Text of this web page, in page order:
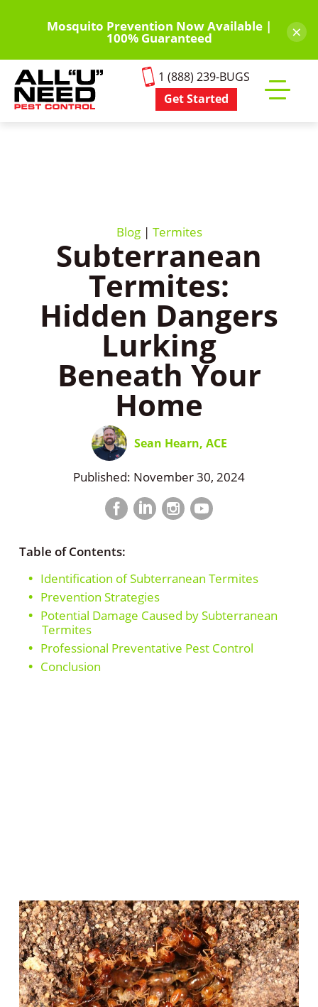
content
Mosquito Prevention Now Available |
100% Guaranteed ×
1 (888) 239-BUGS
Get Started
Blog| Termites
Subterranean
Termites:
Hidden Dangers
Lurking
Beneath Your
Home
Sean Hearn, ACE
Published: November 30, 2024
Facebook
profile
LinkedIn
profile
Instagram
profile
LinkedIn
Table of Contents:
Identification of Subterranean Termites
Prevention Strategies
Potential Damage Caused by Subterranean
Termites
Professional Preventative Pest Control
Conclusion